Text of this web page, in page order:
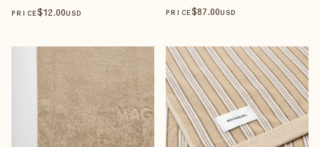
PRICE$12.00USD PRICE$87.00USD